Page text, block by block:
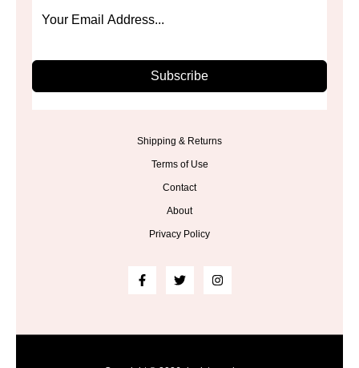
Subscribe
Shipping & Returns
Terms of Use
Contact
About
Privacy Policy